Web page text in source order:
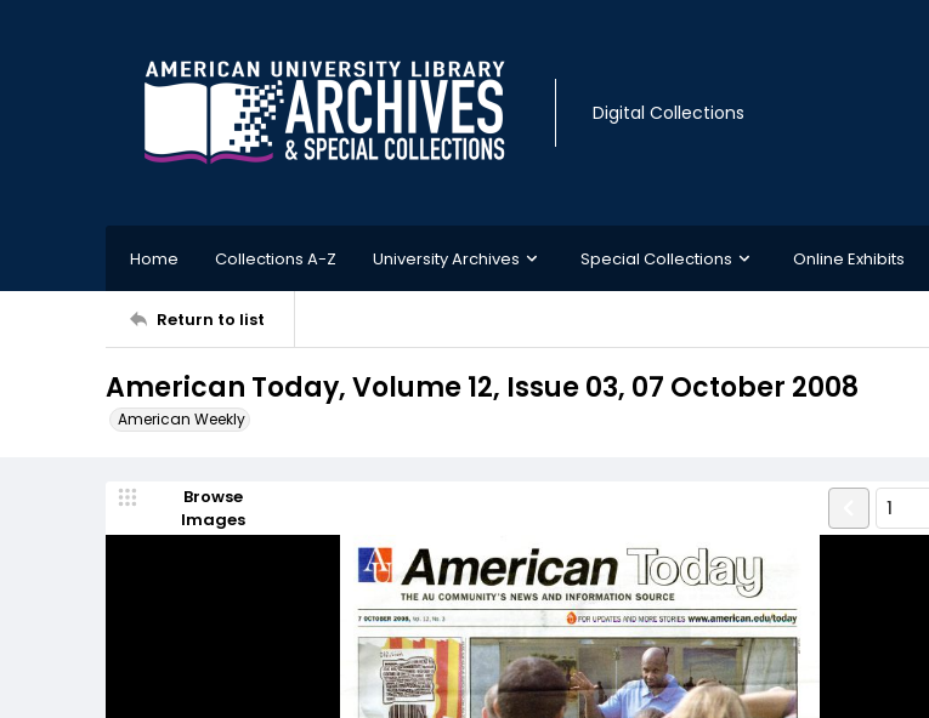
Digital Collections
Home Collections A-Z University Archives Special Collections Online Exhibits
Return to list
American Today, Volume 12, Issue 03, 07 October 2008
American Weekly
Browse
Images